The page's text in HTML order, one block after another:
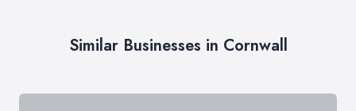
Similar Businesses in Cornwall